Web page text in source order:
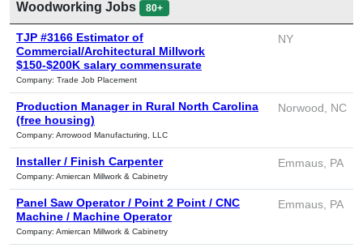
Woodworking Jobs 80+
TJP #3166 Estimator of
Commercial/Architectural Millwork
$150-$200K salary commensurate
Company: Trade Job Placement
NY
Production Manager in Rural North Carolina
(free housing)
Company: Arrowood Manufacturing, LLC
Norwood, NC
Installer / Finish Carpenter
Company: Amiercan Millwork & Cabinetry
Emmaus, PA
Panel Saw Operator / Point 2 Point / CNC
Machine / Machine Operator
Company: Amiercan Millwork & Cabinetry
Emmaus, PA